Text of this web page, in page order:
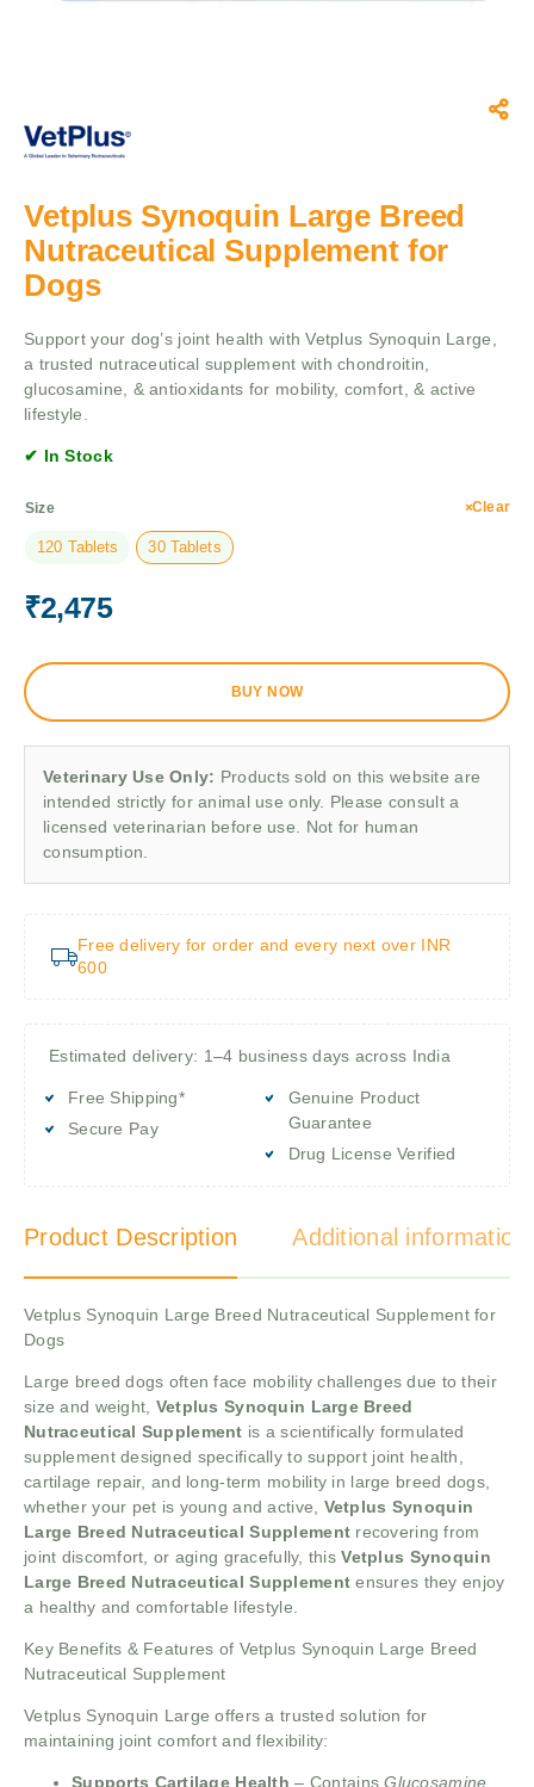
Vetplus Synoquin Large Breed
Nutraceutical Supplement for
Dogs
Support your dog’s joint health with Vetplus Synoquin Large,
a trusted nutraceutical supplement with chondroitin,
glucosamine, & antioxidants for mobility, comfort, & active
lifestyle.
✔ In Stock
Size
120 Tablets 30 Tablets
Clear
₹2,475
BUY NOW
Veterinary Use Only: Products sold on this website are
intended strictly for animal use only. Please consult a
licensed veterinarian before use. Not for human
consumption.
Free delivery for order and every next over INR
600
Estimated delivery: 1–4 business days across India
Free Shipping*
Secure Pay
Genuine Product
Guarantee
Drug License Verified
Product Description Additional information
Vetplus Synoquin Large Breed Nutraceutical Supplement for
Dogs
Large breed dogs often face mobility challenges due to their
size and weight, Vetplus Synoquin Large Breed
Nutraceutical Supplement is a scientifically formulated
supplement designed specifically to support joint health,
cartilage repair, and long-term mobility in large breed dogs,
whether your pet is young and active, Vetplus Synoquin
Large Breed Nutraceutical Supplement recovering from
joint discomfort, or aging gracefully, this Vetplus Synoquin
Large Breed Nutraceutical Supplement ensures they enjoy
a healthy and comfortable lifestyle.
Key Benefits & Features of Vetplus Synoquin Large Breed
Nutraceutical Supplement
Vetplus Synoquin Large offers a trusted solution for
maintaining joint comfort and flexibility:
Supports Cartilage Health – ContainsGlucosamine